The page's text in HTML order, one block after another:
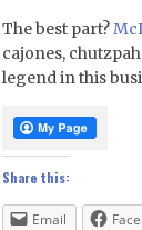
The best part?
cajones,
legend in this
Share this:
Email